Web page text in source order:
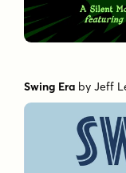
Swing Era byJeff